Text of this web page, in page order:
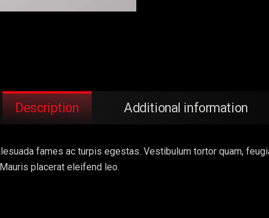
Description Additional information
fames ac turpis egestas. Vestibulum tortor quam,
placerat eleifend leo.